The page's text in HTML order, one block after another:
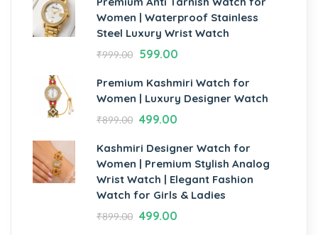
Women | Waterproof Stainless
Steel Luxury Wrist Watch
₹999.00 599.00
Premium Kashmiri Watch for
Women | Luxury Designer Watch
₹899.00 499.00
Kashmiri Designer Watch for
Women | Premium Stylish Analog
Wrist Watch | Elegant Fashion
Watch for Girls & Ladies
₹899.00 499.00